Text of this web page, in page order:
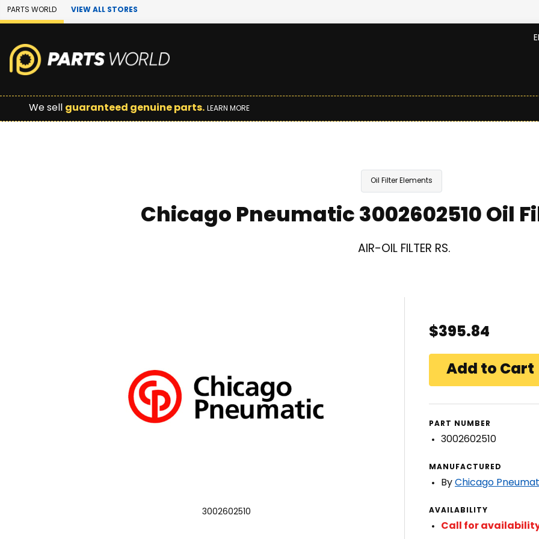
Skip to Main Content
PARTS WORLD VIEW ALL STORES
We sell guaranteed genuine parts. LEARN MORE
Oil Filter Elements
Chicago Pneumatic 3002602510 Oil
AIR-OIL FILTER RS.
3002602510
$395.84
PART NUMBER
3002602510
MANUFACTURED
By Chicago
AVAILABILITY
Call for